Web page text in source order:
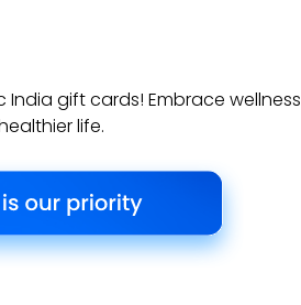
India gift cards! Embrace wellness
life.